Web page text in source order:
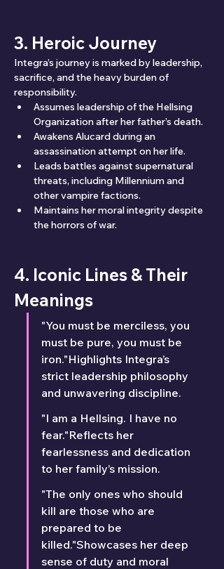
3. Heroic Journey
Integra’s journey is marked by leadership,
sacrifice, and the heavy burden of
responsibility.
Assumes leadership of the Hellsing
Organization after her father’s death.
Awakens Alucard during an
assassination attempt on her life.
Leads battles against supernatural
threats, including Millennium and
other vampire factions.
Maintains her moral integrity despite
the horrors of war.
4. Iconic Lines & Their
Meanings
"You must be merciless, you
must be pure, you must be
iron."Highlights Integra’s
strict leadership philosophy
and unwavering discipline.
"I am a Hellsing. I have no
fear."Reflects her
fearlessness and dedication
to her family’s mission.
"The only ones who should
kill are those who are
prepared to be
killed."Showcases her deep
sense of duty and moral